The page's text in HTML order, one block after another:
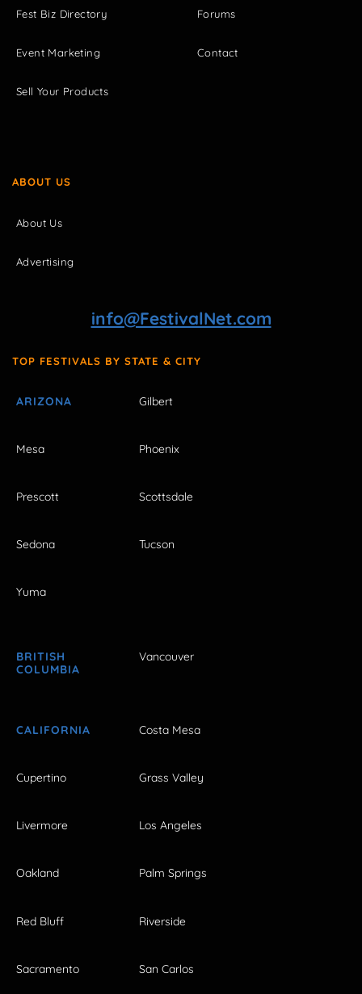
Fest Biz Directory
Event Marketing
Sell Your Products
Forums
Contact
ABOUT US
About Us
Advertising
info@FestivalNet.com
TOP FESTIVALS BY STATE & CITY
ARIZONA Gilbert
Mesa Phoenix
Prescott Scottsdale
Sedona Tucson
Yuma
BRITISH
COLUMBIA
Vancouver
CALIFORNIA Costa Mesa
Cupertino Grass Valley
Livermore Los Angeles
Oakland Palm Springs
Red Bluff Riverside
Sacramento San Carlos